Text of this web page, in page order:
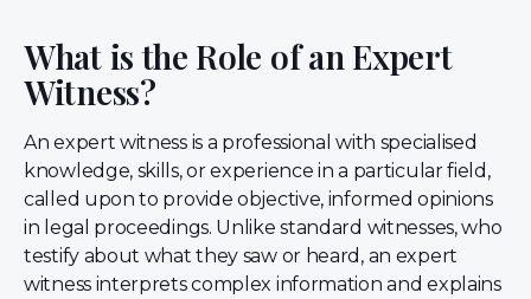
What is the Role of an Expert
Witness?
An expert witness is a professional with specialised
knowledge, skills, or experience in a particular field,
called upon to provide objective, informed opinions
in legal proceedings. Unlike standard witnesses, who
testify about what they saw or heard, an expert
witness interprets complex information and explains